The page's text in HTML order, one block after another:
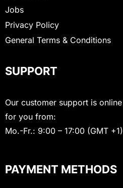
Jobs
Privacy Policy
General Terms & Conditions
SUPPORT
Our customer support is online
for you from:
Mo.-Fr.: 9:00 – 17:00 (GMT +1)
PAYMENT METHODS